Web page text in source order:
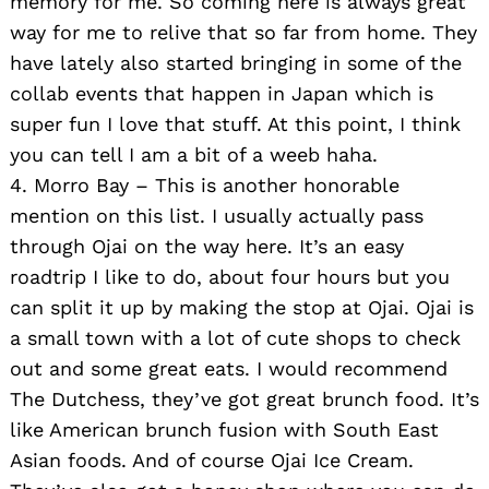
way for me to relive that so far from home. They
have lately also started bringing in some of the
collab events that happen in Japan which is
super fun I love that stuff. At this point, I think
you can tell I am a bit of a weeb haha.
4. Morro Bay – This is another honorable
mention on this list. I usually actually pass
through Ojai on the way here. It’s an easy
roadtrip I like to do, about four hours but you
can split it up by making the stop at Ojai. Ojai is
a small town with a lot of cute shops to check
out and some great eats. I would recommend
The Dutchess, they’ve got great brunch food. It’s
like American brunch fusion with South East
Asian foods. And of course Ojai Ice Cream.